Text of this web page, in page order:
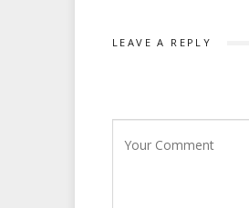
LEAVE A REPLY